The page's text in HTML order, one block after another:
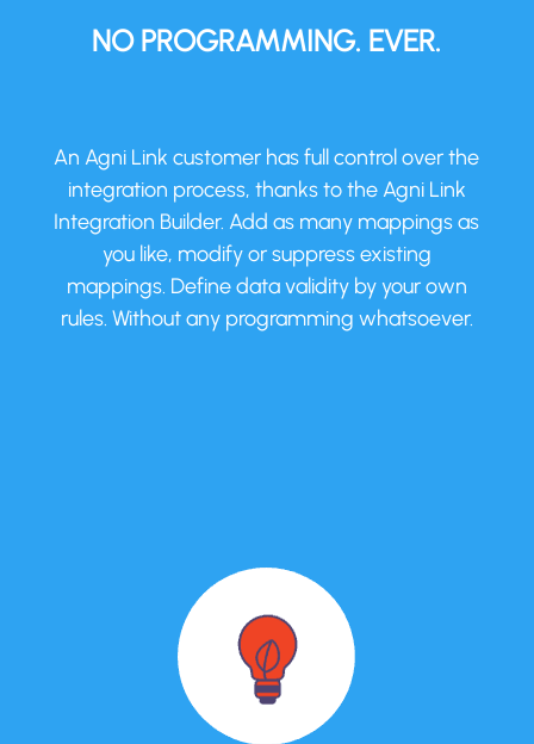
NO PROGRAMMING. EVER.
An Agni Link customer has full control over the
integration process, thanks to the Agni Link
Integration Builder. Add as many mappings as
you like, modify or suppress existing
mappings. Define data validity by your own
rules. Without any programming whatsoever.